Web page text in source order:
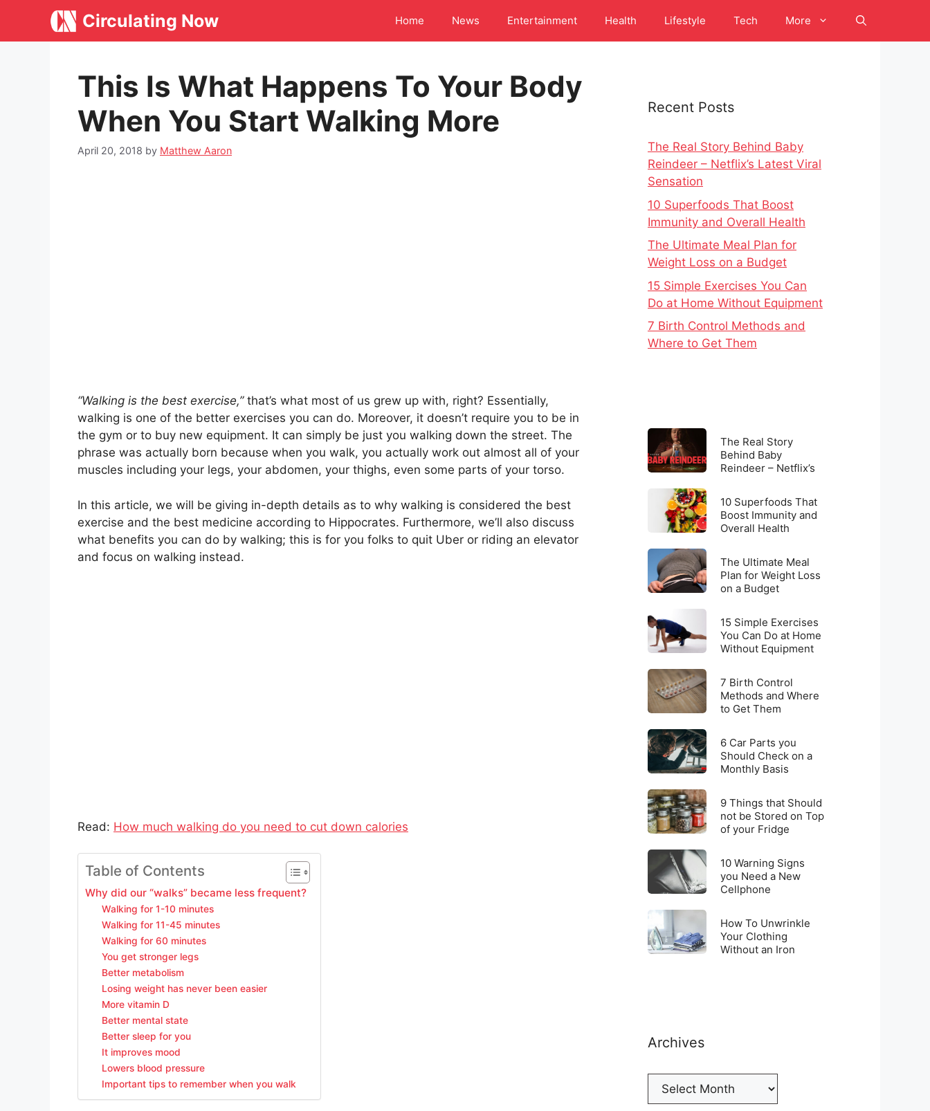
content
Circulating Now Home News Entertainment Health Lifestyle Tech More
This Is What Happens To Your Body
When You Start Walking More
April 20, 2018 by Matthew Aaron
“Walking is the best exercise,” that’s what most of us grew up with, right? Essentially,
walking is one of the better exercises you can do. Moreover, it doesn’t require you to be in
the gym or to buy new equipment. It can simply be just you walking down the street. The
phrase was actually born because when you walk, you actually work out almost all of your
muscles including your legs, your abdomen, your thighs, even some parts of your torso.
In this article, we will be giving in-depth details as to why walking is considered the best
exercise and the best medicine according to Hippocrates. Furthermore, we’ll also discuss
what benefits you can do by walking; this is for you folks to quit Uber or riding an elevator
and focus on walking instead.
Read: How much walking do you need to cut down calories
Table of Contents
Why did our “walks” became less frequent?
Walking for 1-10 minutes
Walking for 11-45 minutes
Walking for 60 minutes
You get stronger legs
Better metabolism
Losing weight has never been easier
More vitamin D
Better mental state
Better sleep for you
It improves mood
Lowers blood pressure
Important tips to remember when you walk
Recent Posts
The Real Story Behind Baby
Reindeer – Netflix’s Latest Viral
Sensation
10 Superfoods That Boost
Immunity and Overall Health
The Ultimate Meal Plan for
Weight Loss on a Budget
15 Simple Exercises You Can
Do at Home Without Equipment
7 Birth Control Methods and
Where to Get Them
The
Real
Story
Behind
Baby
Reindeer
Netflix’s
Latest
Viral
The Real Story
Behind Baby
Reindeer – Netflix’s
Sensation
Superfoods
That
Boost
Immunity
and
Overall
Health
10 Superfoods That
Boost Immunity and
Overall Health
The
Ultimate
Meal
for
Weight
Loss
on
Budget
The Ultimate Meal
Plan for Weight Loss
on a Budget
15
Simple
Exercises
You
Can
Do
at
Home
Without
Equipment
15 Simple Exercises
You Can Do at Home
Without Equipment
7
Birth
Control
Methods
and
Where
to
Get
Them
7 Birth Control
Methods and Where
to Get Them
6
Car
Parts
you
Should
Check
on
a
Monthly
Basis
6 Car Parts you
Should Check on a
Monthly Basis
9
Things
that
Should
be
Stored
on
Top
of
9 Things that Should
not be Stored on Top
of your Fridge
10
Warning
Signs
you
Need
a
New
10 Warning Signs
you Need a New
Cellphone
How
To
Unwrinkle
Iron
How To Unwrinkle
Your Clothing
Without an Iron
Archives
Archives